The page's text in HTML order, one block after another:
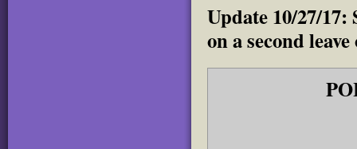
Update 10/27/
on a second